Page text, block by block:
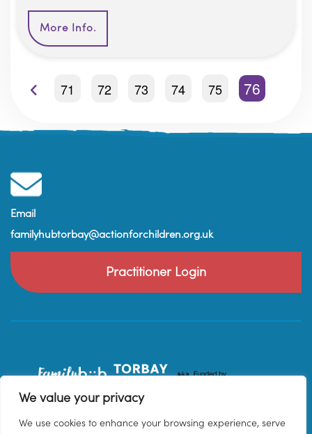
We value your privacy
We use cookies to enhance your browsing experience, serve
More Info.
71 72 73 74 75 76
Email
familyhubtorbay@actionforchildren.org.uk
Practitioner Login